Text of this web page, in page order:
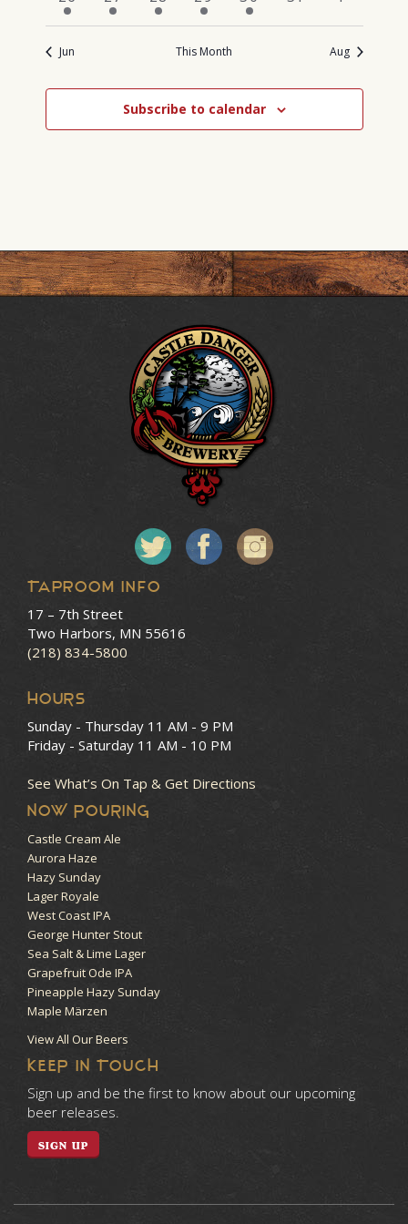
eventsevent
eventseventsevent
Jun This Month Aug
Subscribe to calendar
Taproom Info
17 – 7th Street
Two Harbors, MN 55616
(218) 834-5800
HOURS
Sunday - Thursday 11 AM - 9 PM
Friday - Saturday 11 AM - 10 PM
See What’s On Tap & Get Directions
NOW POURING
Castle Cream Ale
Aurora Haze
Hazy Sunday
Lager Royale
West Coast IPA
George Hunter Stout
Sea Salt & Lime Lager
Grapefruit Ode IPA
Pineapple Hazy Sunday
Maple Märzen
View All Our Beers
KEEP IN TOUCH
Sign up and be the first to know about our upcoming
beer releases.
SIGN UP